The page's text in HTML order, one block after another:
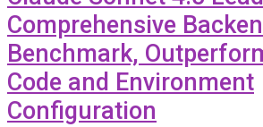
Comprehensive
Benchmark,
Code and Environment
Configuration